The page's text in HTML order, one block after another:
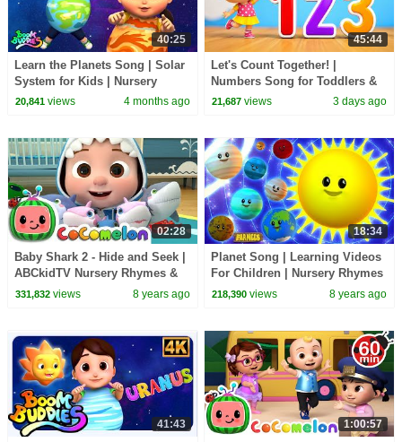
40:25
Learn the Planets Song | Solar
System for Kids | Nursery
Rhymes
20,841views 4 months ago
45:44
Let's Count Together! |
Numbers Song for Toddlers &
Preschoolers
21,687 views 3 days ago
02:28
Baby Shark 2 - Hide and Seek |
ABCkidTV Nursery Rhymes &
Kids Songs
331,832views 8 years ago
18:34
Planet Song | Learning Videos
For Children | Nursery Rhymes
by Farmees
218,390 views 8 years ago
41:43 1:00:57